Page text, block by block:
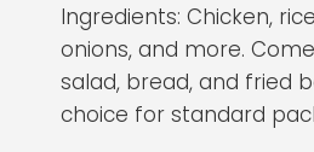
Ingredients: Chicken,
onions, and more.
salad, bread, and fried
choice for standard